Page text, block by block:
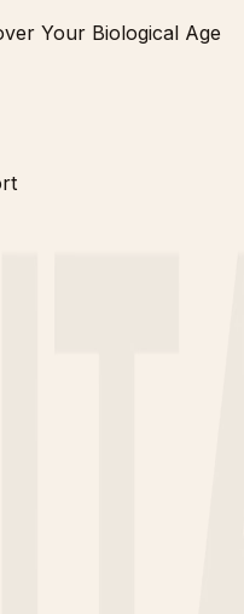
Your Biological Age